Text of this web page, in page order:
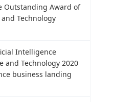
Outstanding Award of
Technology
Intelligence
and Technology 2020
business landing